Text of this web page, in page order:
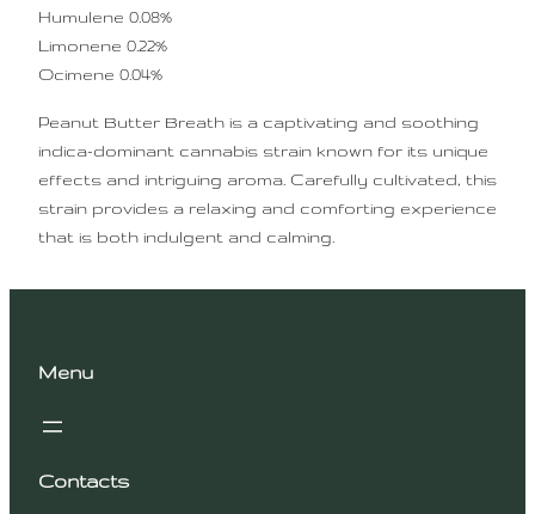
Humulene 0.08%
Limonene 0.22%
Ocimene 0.04%
Peanut Butter Breath is a captivating and soothing
indica-dominant cannabis strain known for its unique
effects and intriguing aroma. Carefully cultivated, this
strain provides a relaxing and comforting experience
that is both indulgent and calming.
Menu
Contacts